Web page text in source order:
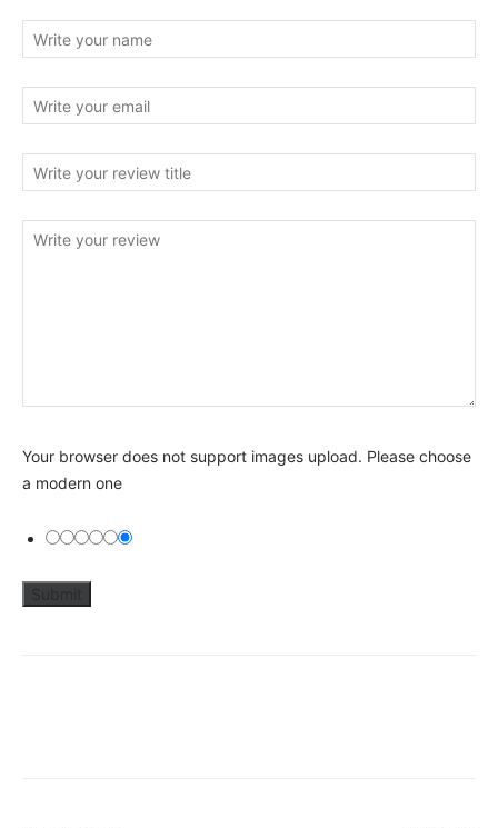
Your browser does not support images upload. Please choose
a modern one